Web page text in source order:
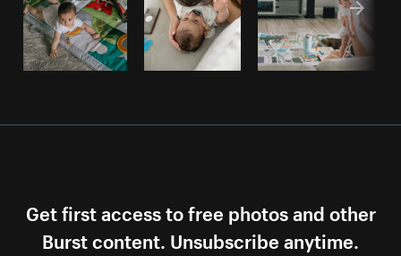
Get first access to free photos and other
Burst content. Unsubscribe anytime.